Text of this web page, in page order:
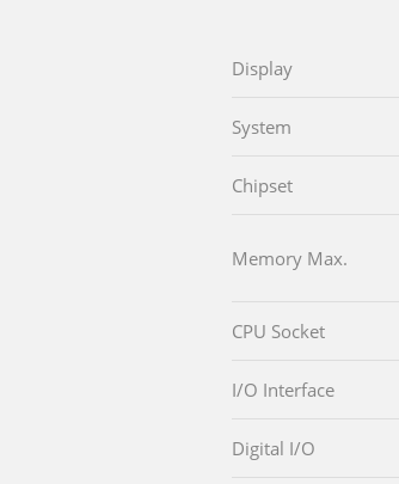
Display
System
Chipset
Memory Max.
CPU Socket
I/O Interface
Digital I/O